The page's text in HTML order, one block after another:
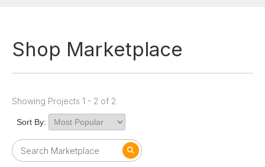
Shop Marketplace
Showing Projects 1 - 2 of 2
Sort By: